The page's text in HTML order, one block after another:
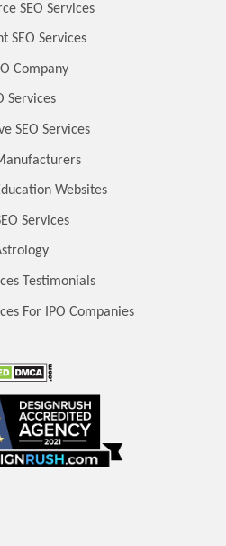
SEO Services
SEO Services
Company
Services
SEO Services
Websites
Services
Testimonials
For IPO Companies